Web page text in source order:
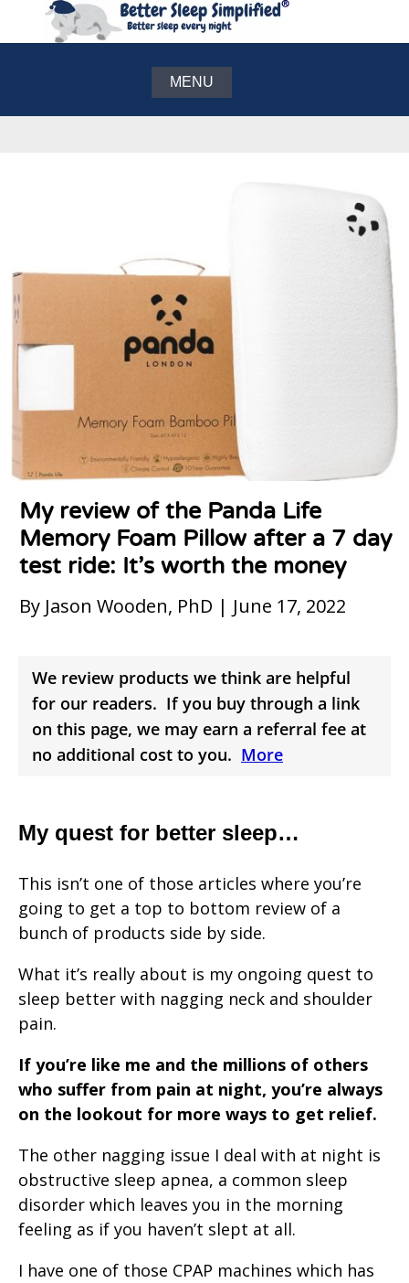
My review of the Panda Life
Memory Foam Pillow after a 7 day
test ride: It’s worth the money
By Jason Wooden, PhD | June 17, 2022
We review products we think are helpful
for our readers. If you buy through a link
on this page, we may earn a referral fee at
no additional cost to you. More
My quest for better sleep…
This isn’t one of those articles where you’re
going to get a top to bottom review of a
bunch of products side by side.
What it’s really about is my ongoing quest to
sleep better with nagging neck and shoulder
pain.
If you’re like me and the millions of others
who suffer from pain at night, you’re always
on the lookout for more ways to get relief.
The other nagging issue I deal with at night is
obstructive sleep apnea, a common sleep
disorder which leaves you in the morning
feeling as if you haven’t slept at all.
I have one of those CPAP machines which has